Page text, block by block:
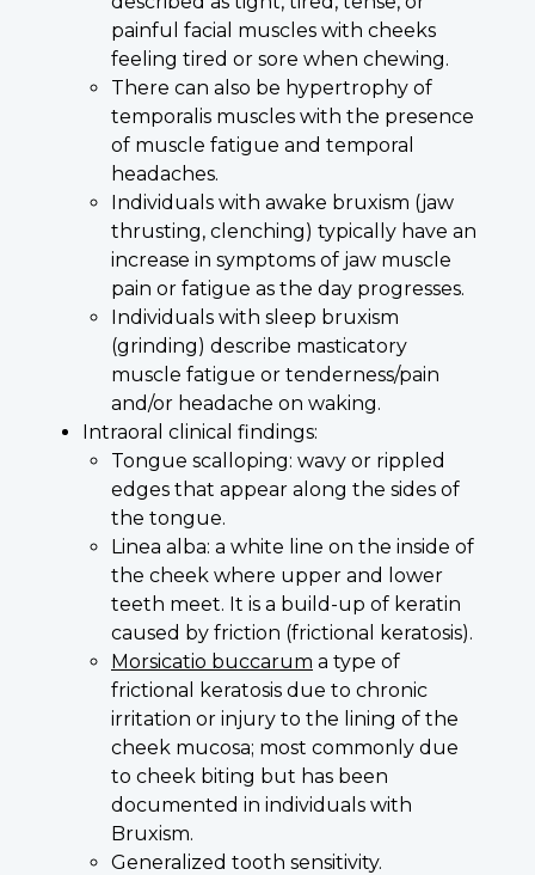
painful facial muscles with cheeks
feeling tired or sore when chewing.
There can also be hypertrophy of
temporalis muscles with the presence
of muscle fatigue and temporal
headaches.
Individuals with awake bruxism (jaw
thrusting, clenching) typically have an
increase in symptoms of jaw muscle
pain or fatigue as the day progresses.
Individuals with sleep bruxism
(grinding) describe masticatory
muscle fatigue or tenderness/pain
and/or headache on waking.
Intraoral clinical findings:
Tongue scalloping: wavy or rippled
edges that appear along the sides of
the tongue.
Linea alba: a white line on the inside of
the cheek where upper and lower
teeth meet. It is a build-up of keratin
caused by friction (frictional keratosis).
Morsicatio buccarum a type of
frictional keratosis due to chronic
irritation or injury to the lining of the
cheek mucosa; most commonly due
to cheek biting but has been
documented in individuals with
Bruxism.
Generalized tooth sensitivity.